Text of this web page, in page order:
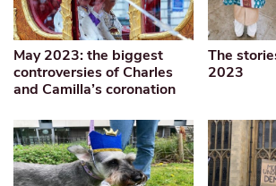
May 2023: the biggest
controversies of Charles
and Camilla’s coronation
The
2023